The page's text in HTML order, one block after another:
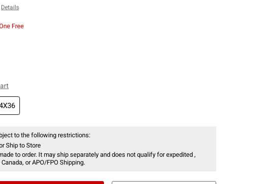
Details
Free
to the following restrictions:
Ship to Store
to order. It may ship separately and does not qualify for expedited ,
or APO/FPO Shipping.